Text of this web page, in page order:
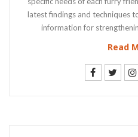
latest findings and techniques
information for
Read